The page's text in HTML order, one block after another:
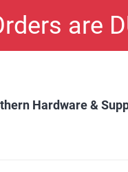
are
Hardware &